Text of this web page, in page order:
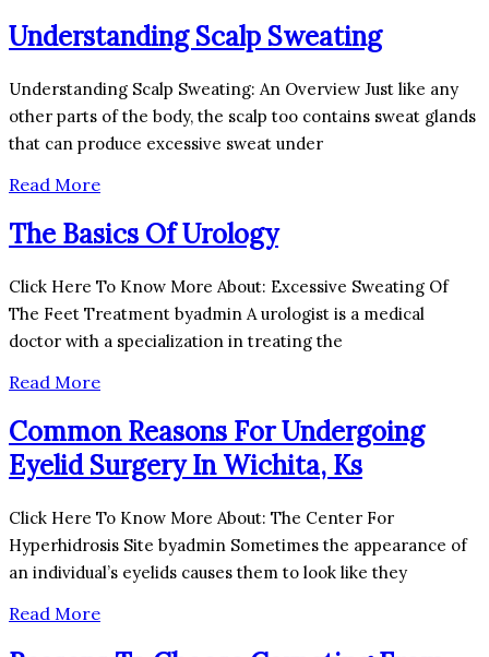
Understanding Scalp Sweating
Understanding Scalp Sweating: An Overview Just like any
other parts of the body, the scalp too contains sweat glands
that can produce excessive sweat under
Read More
The Basics Of Urology
Click Here To Know More About: Excessive Sweating Of
The Feet Treatment byadmin A urologist is a medical
doctor with a specialization in treating the
Read More
Common Reasons For Undergoing
Eyelid Surgery In Wichita, Ks
Click Here To Know More About: The Center For
Hyperhidrosis Site byadmin Sometimes the appearance of
an individual’s eyelids causes them to look like they
Read More